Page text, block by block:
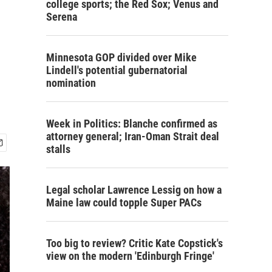
college sports; the Red Sox; Venus and
Serena
Minnesota GOP divided over Mike
Lindell's potential gubernatorial
nomination
Week in Politics: Blanche confirmed as
attorney general; Iran-Oman Strait deal
stalls
Legal scholar Lawrence Lessig on how a
Maine law could topple Super PACs
Too big to review? Critic Kate Copstick's
view on the modern 'Edinburgh Fringe'